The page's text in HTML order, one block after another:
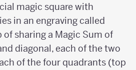
magic square with
in an engraving called
of sharing a Magic Sum of
diagonal, each of the two
of the four quadrants (top